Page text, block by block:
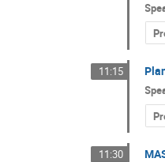
11:15
11:30